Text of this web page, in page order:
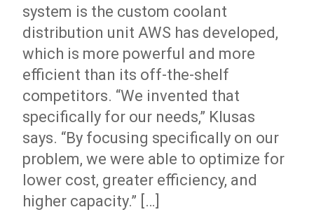
system is the custom coolant
distribution unit AWS has developed,
which is more powerful and more
efficient than its off-the-shelf
competitors. “We invented that
specifically for our needs,” Klusas
says. “By focusing specifically on our
problem, we were able to optimize for
lower cost, greater efficiency, and
higher capacity.” […]